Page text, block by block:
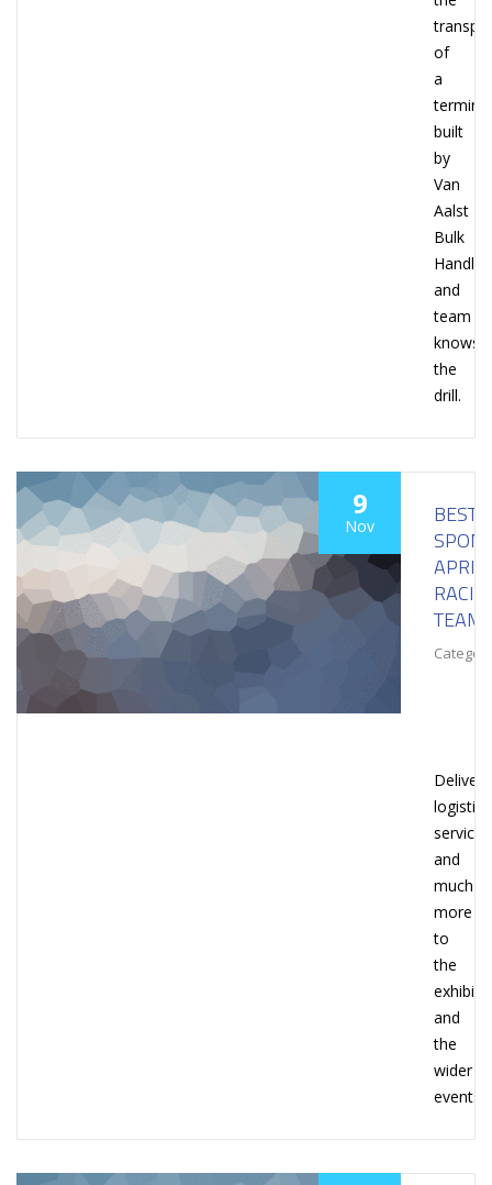
of
a
terminal
built
by
Van
Aalst
Bulk
and
team
knows
the
drill.
9
Nov
TEAM
services
and
much
more
to
the
and
the
wider
events